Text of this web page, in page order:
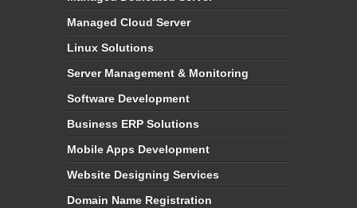
Managed Cloud Server
Linux Solutions
Server Management & Monitoring
Software Development
Business ERP Solutions
Mobile Apps Development
Website Designing Services
Domain Name Registration